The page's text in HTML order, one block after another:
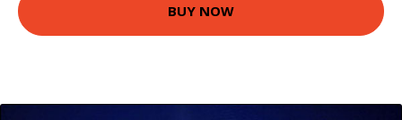
BUY NOW